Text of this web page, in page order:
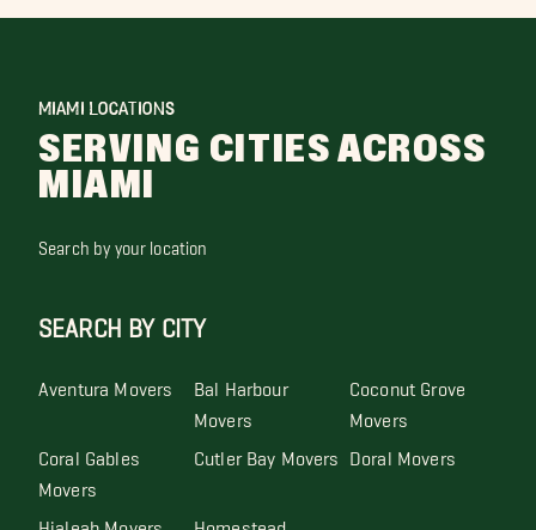
MIAMI LOCATIONS
SERVING CITIES ACROSS
MIAMI
Search by your location
SEARCH BY CITY
Aventura Movers Bal Harbour
Movers
Coconut Grove
Movers
Coral Gables
Movers
Cutler Bay Movers Doral Movers
Hialeah Movers Homestead